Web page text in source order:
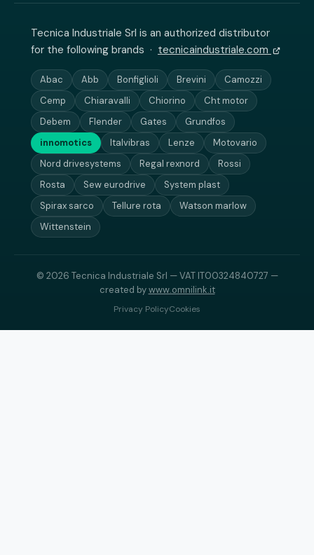
Tecnica Industriale Srl is an authorized distributor
for the following brands · tecnicaindustriale.com
Abac Abb Bonfiglioli Brevini
Camozzi
Cemp
Chiaravalli Chiorino
Cht motor
Debem
Flender Gates
Grundfos
innomotics
Italvibras Lenze
Motovario
Nord drivesystems
Regal rexnord
Rossi
Rosta
Sew eurodrive
System plast
Spirax sarco
Tellure rota
Watson marlow
Wittenstein
© 2026 Tecnica Industriale Srl — VAT IT00324840727 —
created bywww.omnilink.it
Privacy PolicyCookies